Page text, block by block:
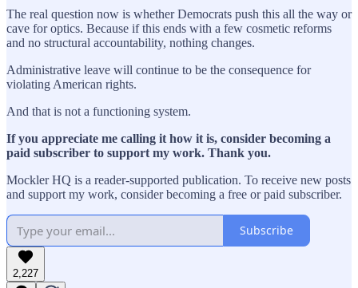
The real question now is whether Democrats push this all the way or
cave for optics. Because if this ends with a few cosmetic reforms
and no structural accountability, nothing changes.
Administrative leave will continue to be the consequence for
violating American rights.
And that is not a functioning system.
If you appreciate me calling it how it is, consider becoming a
paid subscriber to support my work. Thank you.
Mockler HQ is a reader-supported publication. To receive new posts
and support my work, consider becoming a free or paid subscriber.
Subscribe
2,227